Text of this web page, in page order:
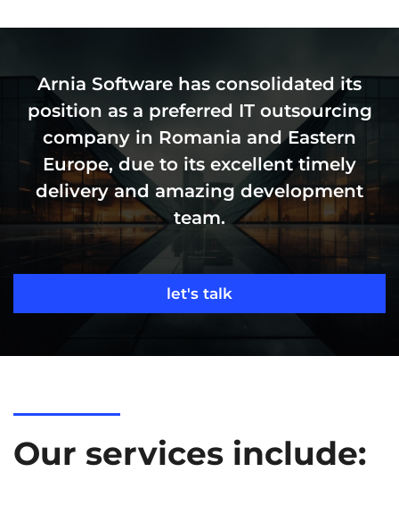
Arnia Software has consolidated its
position as a preferred IT outsourcing
company in Romania and Eastern
Europe, due to its excellent timely
delivery and amazing development
team.
let's talk
Our services include: